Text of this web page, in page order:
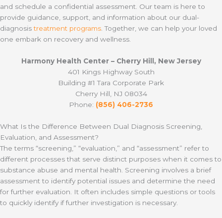
and schedule a confidential assessment. Our team is here to
provide guidance, support, and information about our dual-
diagnosistreatment programs . Together, we can help your loved
one embark on recovery and wellness.
Harmony Health Center – Cherry Hill, New Jersey
401 Kings Highway South
Building #1 Tara Corporate Park
Cherry Hill, NJ 08034
Phone: (856) 406-2736
What Is the Difference Between Dual Diagnosis Screening,
Evaluation, and Assessment?
The terms “screening,” “evaluation,” and “assessment” refer to
different processes that serve distinct purposes when it comes to
substance abuse and mental health. Screening involves a brief
assessment to identify potential issues and determine the need
for further evaluation. It often includes simple questions or tools
to quickly identify if further investigation is necessary.